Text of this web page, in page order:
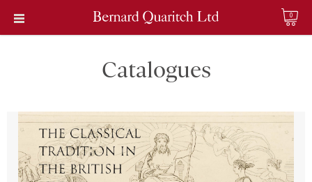
0
Catalogues